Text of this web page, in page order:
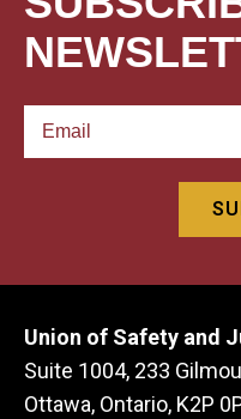
Union of Safety and
Suite 1004, 233
Ottawa, Ontario, K2P